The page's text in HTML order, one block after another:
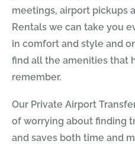
meetings, airport pickups
Rentals we can take you
in comfort and style and
find all the amenities that
remember.
Our Private Airport
of worrying about finding
and saves both time and